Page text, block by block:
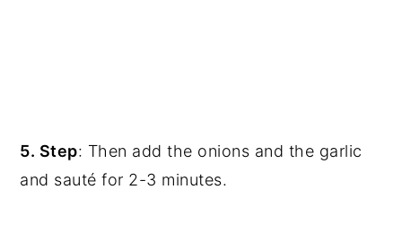
5. Step: Then add the onions and the garlic
and sauté for 2-3 minutes.